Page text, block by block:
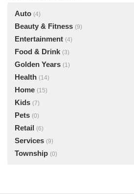
Auto (4)
Beauty & Fitness (9)
Entertainment (4)
Food & Drink (3)
Golden Years (1)
Health (14)
Home (15)
Kids (7)
Pets (0)
Retail (6)
Services (9)
Township (0)